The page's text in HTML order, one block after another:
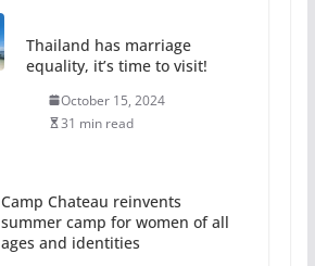
Thailand has marriage
equality, it’s time to visit!
October 15, 2024
31 min read
Camp Chateau reinvents
summer camp for women of all
ages and identities